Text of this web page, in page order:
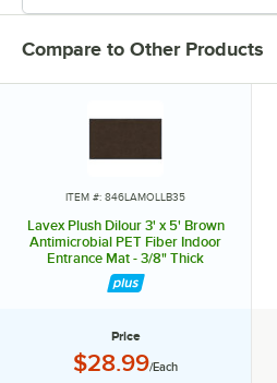
Compare to Other Products
ITEM #: 846LAMOLLB35
Lavex Plush Dilour 3' x 5' Brown
Antimicrobial PET Fiber Indoor
Entrance Mat - 3/8" Thick
Price
Price:
$28.99/Each